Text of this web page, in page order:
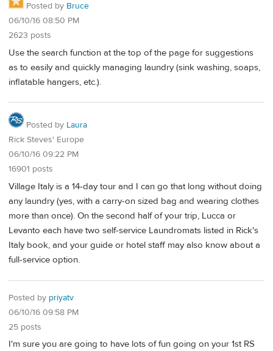
Posted by Bruce
06/10/16 08:50 PM
2623 posts
Use the search function at the top of the page for suggestions
as to easily and quickly managing laundry (sink washing, soaps,
inflatable hangers, etc.).
Posted by Laura
Rick Steves' Europe
06/10/16 09:22 PM
16901 posts
Village Italy is a 14-day tour and I can go that long without doing
any laundry (yes, with a carry-on sized bag and wearing clothes
more than once). On the second half of your trip, Lucca or
Levanto each have two self-service Laundromats listed in Rick's
Italy book, and your guide or hotel staff may also know about a
full-service option.
Posted by priyatv
06/10/16 09:58 PM
25 posts
I'm sure you are going to have lots of fun going on your 1st RS